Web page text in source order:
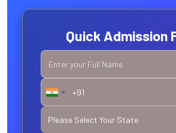
Quick Admission